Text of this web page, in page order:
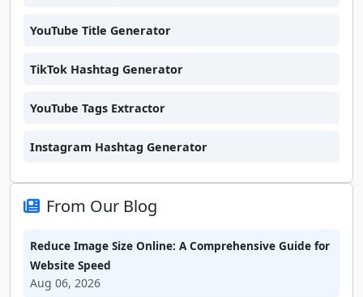
YouTube Title Generator
TikTok Hashtag Generator
YouTube Tags Extractor
Instagram Hashtag Generator
From Our Blog
Reduce Image Size Online: A Comprehensive Guide for
Website Speed
Aug 06, 2026